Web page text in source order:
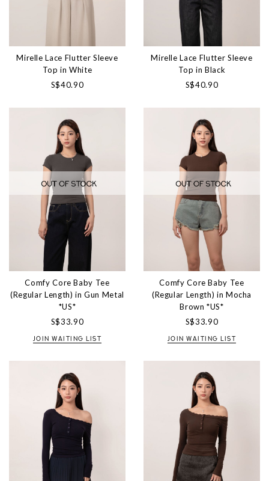
Mirelle Lace Flutter Sleeve
Top in White
S$40.90
Mirelle Lace Flutter Sleeve
Top in Black
S$40.90
Comfy Core Baby Tee
(Regular Length) in Gun Metal
*US*
S$33.90
JOIN WAITING LIST
Comfy Core Baby Tee
(Regular Length) in Mocha
Brown *US*
S$33.90
JOIN WAITING LIST